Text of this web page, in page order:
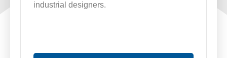
industrial designers.